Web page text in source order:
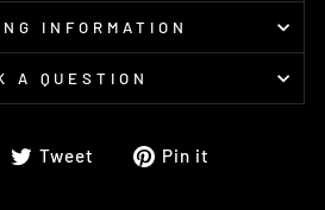
INFORMATION
A QUESTION
ShareTweet
TweetPin it